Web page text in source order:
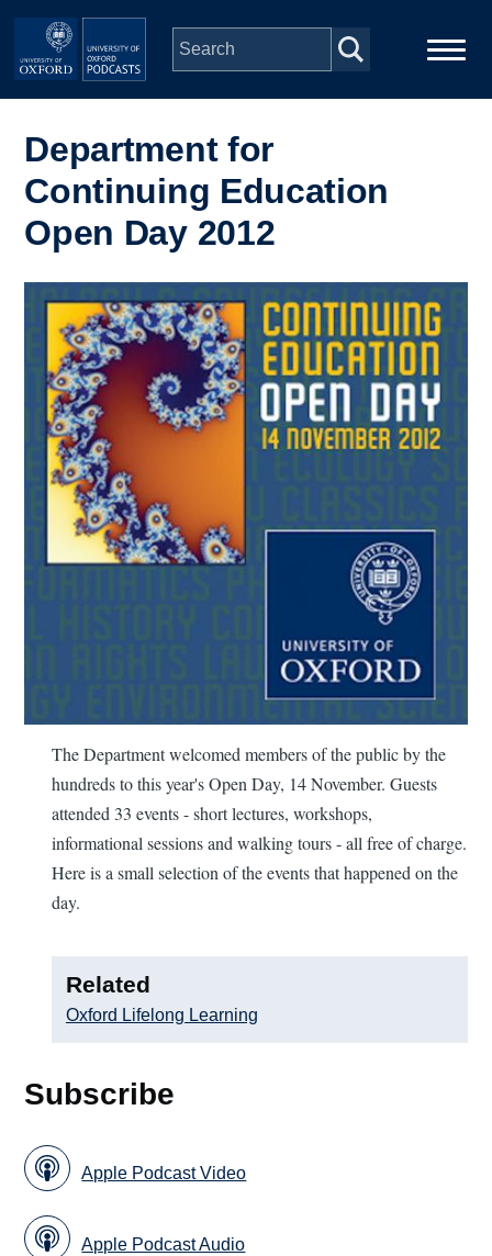
Skip to main content
navigation
Series
People
Depts & Colleges
Open Education
Department for
Continuing Education
Open Day 2012
Image
The Department welcomed members of the public by the
hundreds to this year's Open Day, 14 November. Guests
attended 33 events - short lectures, workshops,
informational sessions and walking tours - all free of charge.
Here is a small selection of the events that happened on the
day.
Related
Oxford Lifelong Learning
Subscribe
Apple Podcast Video
Apple Podcast Audio